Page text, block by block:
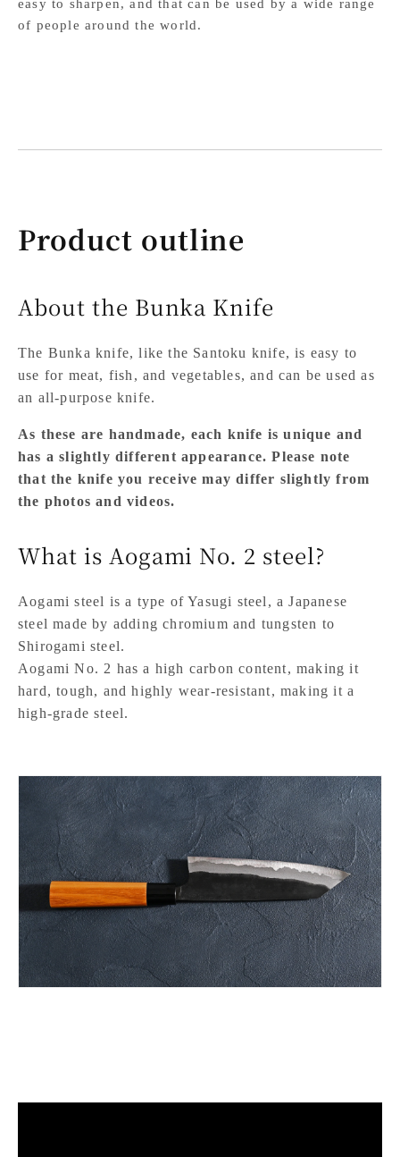
easy to sharpen, and that can be used by a wide range
of people around the world.
Product outline
About the Bunka Knife
The Bunka knife, like the Santoku knife, is easy to
use for meat, fish, and vegetables, and can be used as
an all-purpose knife.
As these are handmade, each knife is unique and
has a slightly different appearance. Please note
that the knife you receive may differ slightly from
the photos and videos.
What is Aogami No. 2 steel?
Aogami steel is a type of Yasugi steel, a Japanese
steel made by adding chromium and tungsten to
Shirogami steel.
Aogami No. 2 has a high carbon content, making it
hard, tough, and highly wear-resistant, making it a
high-grade steel.